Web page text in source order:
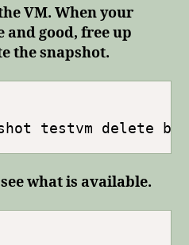
VM. When your
and good, free up
the snapshot.
what is available.